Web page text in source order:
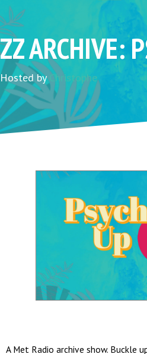
ZZ ARCHIVE:
Hosted byChristophe
A Met Radio archive show. Buckle